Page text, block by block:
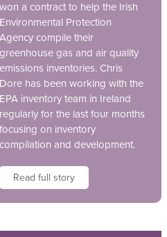
won a contract to help the Irish
Environmental Protection
Agency compile their
greenhouse gas and air quality
emissions inventories. Chris
Dore has been working with the
EPA inventory team in Ireland
regularly for the last four months
focusing on inventory
compilation and development.
Read full story